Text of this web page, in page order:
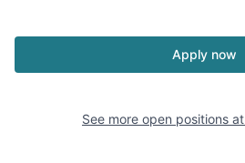
Apply now
See more open positions at